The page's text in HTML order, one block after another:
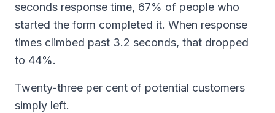
seconds response time, 67% of people who
started the form completed it. When response
times climbed past 3.2 seconds, that dropped
to 44%.
Twenty-three per cent of potential customers
simply left.